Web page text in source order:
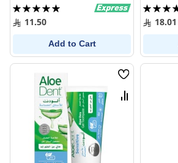
Rating:
100%11.50
Add to Cart
Rating:
100%18.01
Wish
List
Compare